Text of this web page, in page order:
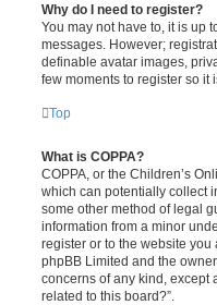
Why do I need to register?
You may not have to, it is up
messages. However;
definable avatar images,
few moments to register so it
Top
What is COPPA?
COPPA, or the Children’s
which can potentially collect
some other method of legal
information from a minor
register or to the website
phpBB Limited and the
concerns of any kind, except
related to this board?”.